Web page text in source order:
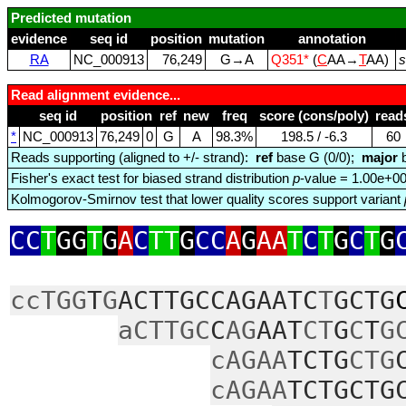
Predicted mutation
evidence
seq id position mutation
annotation
RA
NC_000913 76,249 G→A Q351* (CAA→TAA)
Read alignment evidence...
seq id
position ref new freq score (cons/poly)
* NC_000913 76,249 0 G A 98.3% 198.5 / ‑6.3
60
Reads supporting (aligned to +/- strand): ref base G (0/0); major
Fisher's exact test for biased strand distribution p-value = 1.00e+00
Kolmogorov-Smirnov test that lower quality scores support variant
CCTGGTGACTTGCCAGAATCTGCTG
ccTGGTGACTTGCCAGAATCTGCTG
aCTTGCCAGAATCTGCT
cAGAATCTGCTG
cAGAA